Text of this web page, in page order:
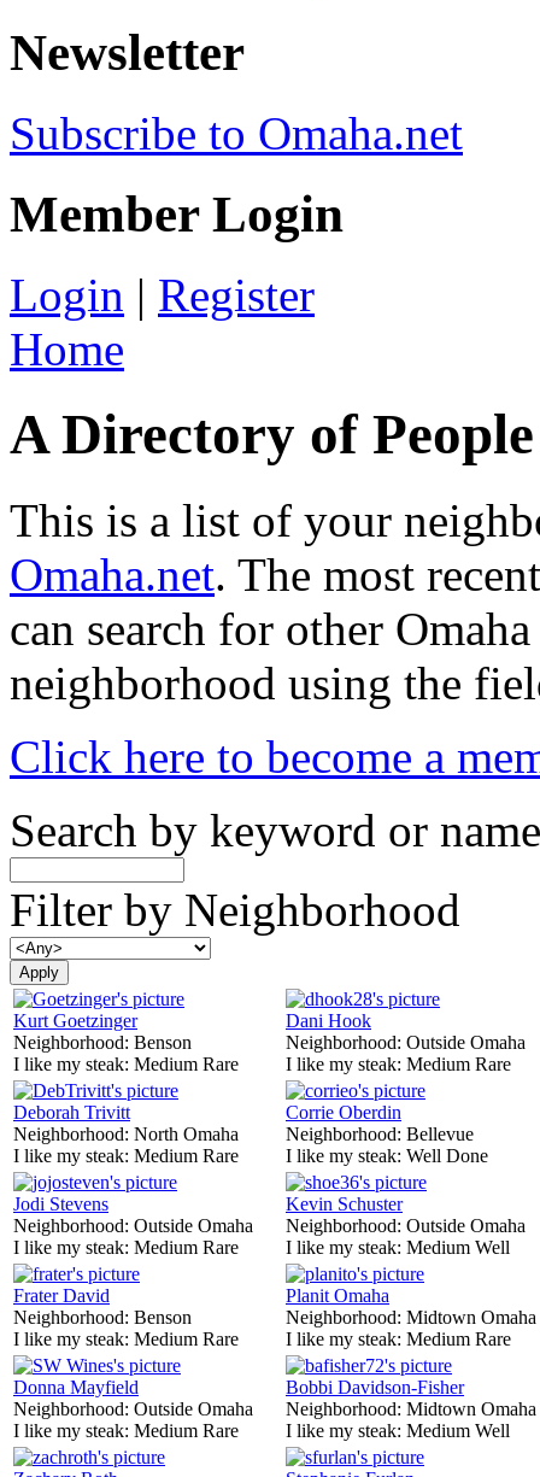
Newsletter
Subscribe to Omaha.net
Member Login
Login | Register
Home
A Directory of
This is a list of your
Omaha.net. The most
can search for other
neighborhood using the
Click here to become a
Search by keyword or name
Filter by Neighborhood
Kurt Goetzinger
Neighborhood: Benson
I like my steak: Medium Rare
Dani Hook
Neighborhood: Outside Omaha
I like my steak: Medium Rare
Deborah Trivitt
Neighborhood: North Omaha
I like my steak: Medium Rare
Corrie Oberdin
Neighborhood: Bellevue
I like my steak: Well Done
Jodi Stevens
Neighborhood: Outside Omaha
I like my steak: Medium Rare
Kevin Schuster
Neighborhood: Outside Omaha
I like my steak: Medium Well
Frater David
Neighborhood: Benson
I like my steak: Medium Rare
Planit Omaha
Neighborhood: Midtown Omaha
I like my steak: Medium Rare
Donna Mayfield
Neighborhood: Outside Omaha
I like my steak: Medium Rare
Bobbi Davidson-Fisher
Neighborhood: Midtown Omaha
I like my steak: Medium Well